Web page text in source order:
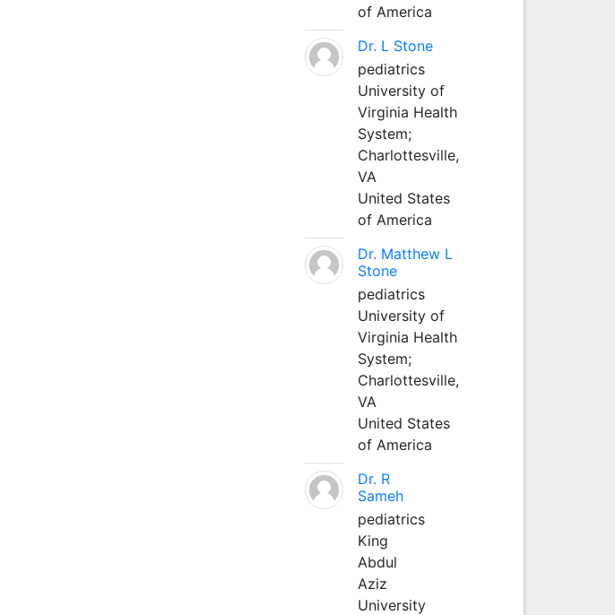
of America
Dr. L Stone
pediatrics
University of
Virginia Health
System;
Charlottesville,
VA
United States
of America
Dr. Matthew L
Stone
pediatrics
University of
Virginia Health
System;
Charlottesville,
VA
United States
of America
Dr. R
Sameh
pediatrics
King
Abdul
Aziz
University